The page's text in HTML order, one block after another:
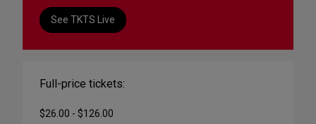
See TKTS Live
Full-price tickets:
$26.00 - $126.00